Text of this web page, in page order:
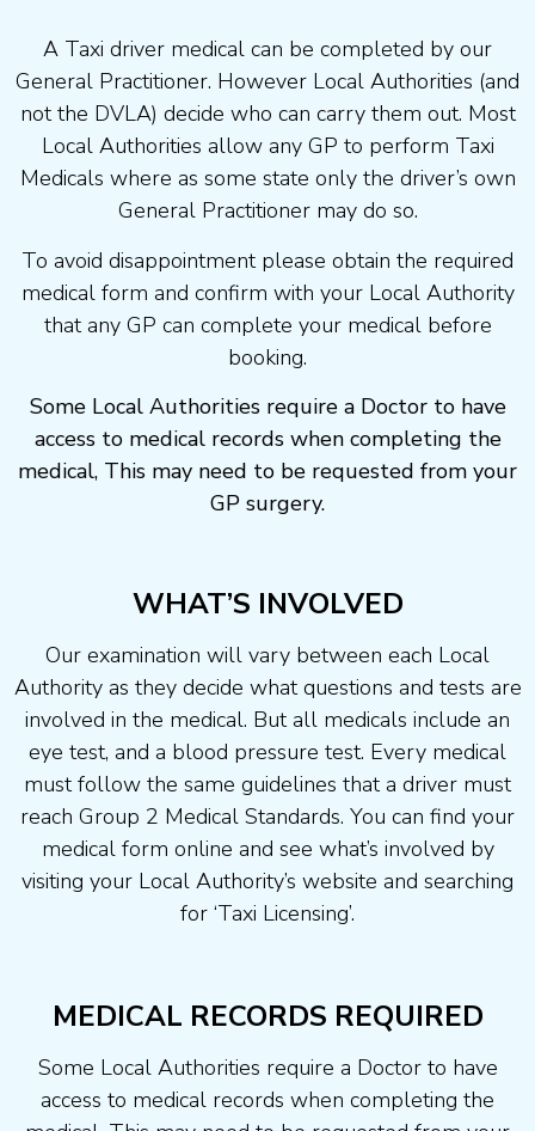
A Taxi driver medical can be completed by our
General Practitioner. However Local Authorities (and
not the DVLA) decide who can carry them out. Most
Local Authorities allow any GP to perform Taxi
Medicals where as some state only the driver’s own
General Practitioner may do so.
To avoid disappointment please obtain the required
medical form and confirm with your Local Authority
that any GP can complete your medical before
booking.
Some Local Authorities require a Doctor to have
access to medical records when completing the
medical, This may need to be requested from your
GP surgery.
WHAT’S INVOLVED
Our examination will vary between each Local
Authority as they decide what questions and tests are
involved in the medical. But all medicals include an
eye test, and a blood pressure test. Every medical
must follow the same guidelines that a driver must
reach Group 2 Medical Standards. You can find your
medical form online and see what’s involved by
visiting your Local Authority’s website and searching
for ‘Taxi Licensing’.
MEDICAL RECORDS REQUIRED
Some Local Authorities require a Doctor to have
access to medical records when completing the